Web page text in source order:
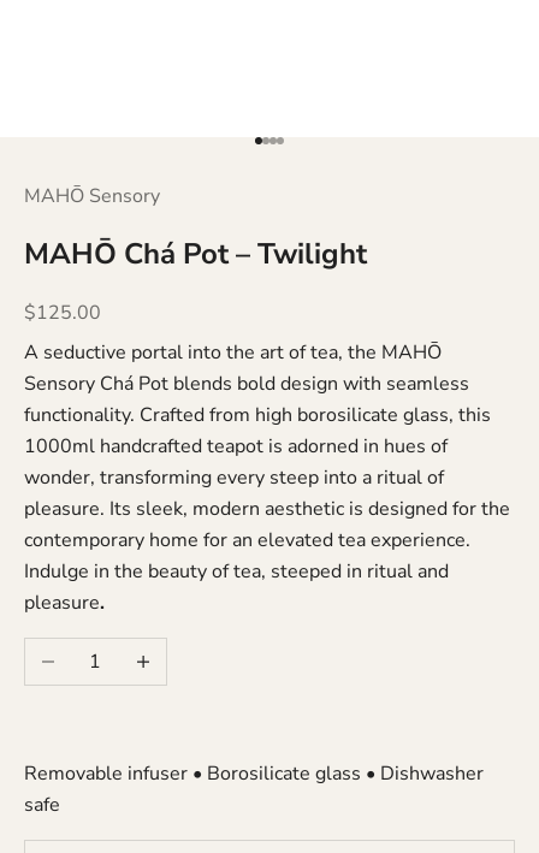
Go to item 1
Go to item 2
Go to item 3
Go to item 4
MAHŌ Sensory
MAHŌ Chá Pot – Twilight
Sale price
$125.00
A seductive portal into the art of tea, the MAHŌ
Sensory Chá Pot blends bold design with seamless
functionality. Crafted from high borosilicate glass, this
1000ml handcrafted teapot is adorned in hues of
wonder, transforming every steep into a ritual of
pleasure. Its sleek, modern aesthetic is designed for the
contemporary home for an elevated tea experience.
Indulge in the beauty of tea, steeped in ritual and
pleasure.
Decrease quantityIncrease quantity
Removable infuser • Borosilicate glass • Dishwasher
safe